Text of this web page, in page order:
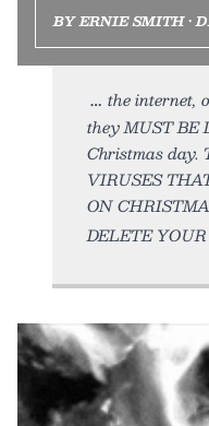
BY ERNIE SMITH •
the internet,
they MUST BE
Christmas day.
VIRUSES
ON
DELETE YOUR